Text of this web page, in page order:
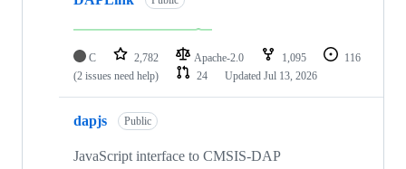
C 2,782 Apache-2.0 1,095
116
(2 issues need help)
24 Updated Jul 13, 2026
dapjs Public
JavaScript interface to CMSIS-DAP